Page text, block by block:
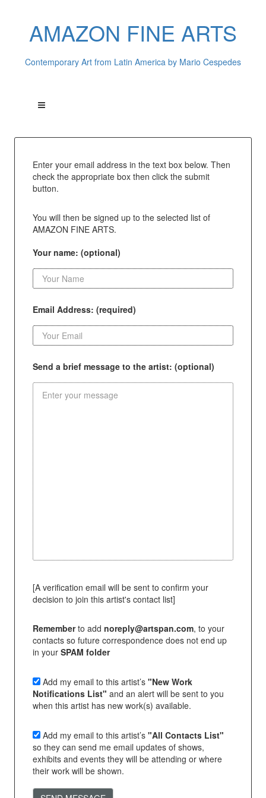
AMAZON FINE ARTS
Contemporary Art from Latin America by Mario Cespedes
Enter your email address in the text box below. Then
check the appropriate box then click the submit
button.
You will then be signed up to the selected list of
AMAZON FINE ARTS.
Your name: (optional)
Email Address: (required)
Send a brief message to the artist: (optional)
[A verification email will be sent to confirm your
decision to join this artist's contact list]
Rememberto add noreply@artspan.com, to your
contacts so future correspondence does not end up
in your SPAM folder
Add my email to this artist’s "New Work
Notifications List" and an alert will be sent to you
when this artist has new work(s) available.
Add my email to this artist’s "All Contacts List"
so they can send me email updates of shows,
exhibits and events they will be attending or where
their work will be shown.